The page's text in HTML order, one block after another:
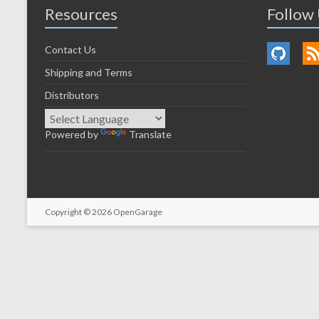
Resources
Contact Us
Shipping and Terms
Distributors
Powered by Translate
Follow
Copyright © 2026 OpenGarage